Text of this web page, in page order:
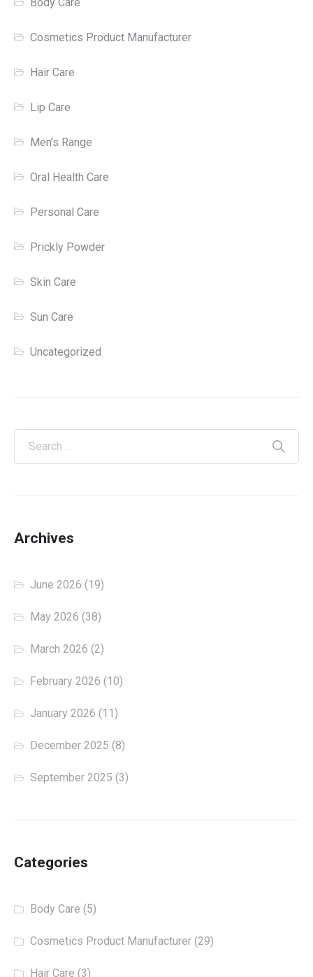
Cosmetics Product Manufacturer
Hair Care
Lip Care
Men’s Range
Oral Health Care
Personal Care
Prickly Powder
Skin Care
Sun Care
Uncategorized
Archives
June 2026 (19)
May 2026 (38)
March 2026 (2)
February 2026 (10)
January 2026 (11)
December 2025 (8)
September 2025 (3)
Categories
Body Care (5)
Cosmetics Product Manufacturer (29)
Hair Care (3)